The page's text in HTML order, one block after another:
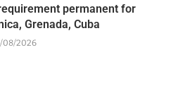
permanent for
Grenada, Cuba
08/2026